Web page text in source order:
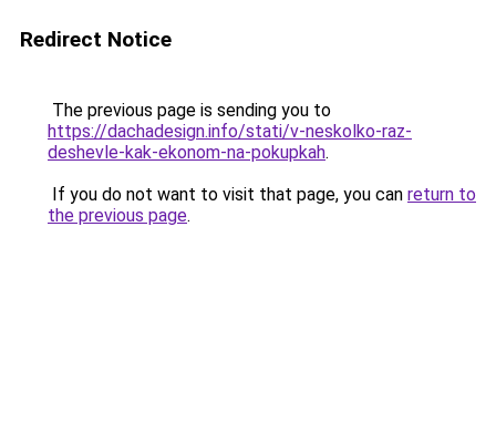
Redirect Notice
The previous page is sending you to
https://dachadesign.info/stati/v-neskolko-raz-
deshevle-kak-ekonom-na-pokupkah.
If you do not want to visit that page, you can return to
the previous page.